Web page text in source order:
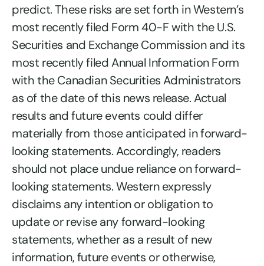
predict. These risks are set forth in Western’s
most recently filed Form 40-F with the U.S.
Securities and Exchange Commission and its
most recently filed Annual Information Form
with the Canadian Securities Administrators
as of the date of this news release. Actual
results and future events could differ
materially from those anticipated in forward-
looking statements. Accordingly, readers
should not place undue reliance on forward-
looking statements. Western expressly
disclaims any intention or obligation to
update or revise any forward-looking
statements, whether as a result of new
information, future events or otherwise,